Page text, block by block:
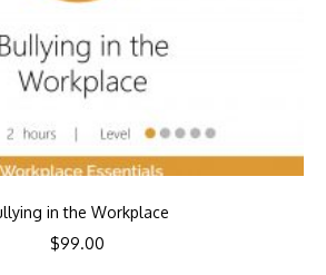
in the Workplace
$99.00